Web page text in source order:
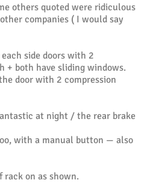
others quoted were ridiculous
companies ( I would say
side doors with 2
+ both have sliding windows.
door with 2 compression
at night / the rear brake
with a manual button — also
rack on as shown.